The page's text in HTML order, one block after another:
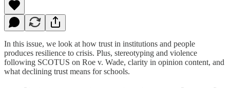
In this issue, we look at how trust in institutions and people
produces resilience to crisis. Plus, stereotyping and violence
following SCOTUS on Roe v. Wade, clarity in opinion content, and
what declining trust means for schools.